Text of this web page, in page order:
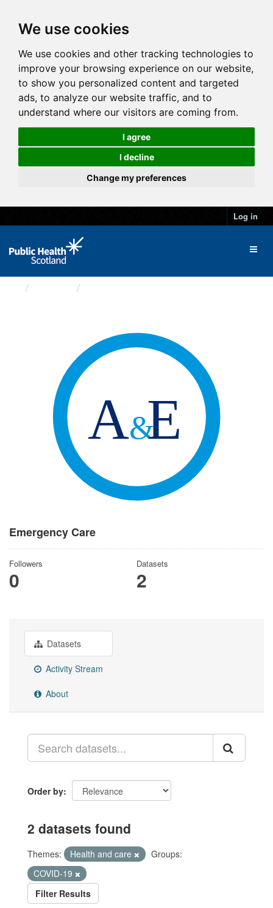
We use cookies
We use cookies and other tracking technologies to
improve your browsing experience on our website,
to show you personalized content and targeted
ads, to analyze our website traffic, and to
understand where our visitors are coming from.
I agree
I decline
Change my preferences
Log in
Emergency Care
Followers
0
Datasets
2
Datasets
Activity Stream
About
Order by
2 datasets found
Themes: Health and care
Groups:
COVID-19
Filter Results